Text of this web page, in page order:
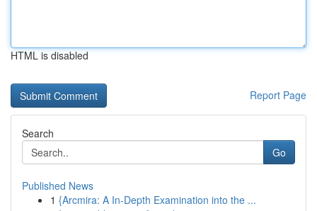
HTML is disabled
Report Page
Search
Go
Published News
1 {Arcmira: A In-Depth Examination into the ...